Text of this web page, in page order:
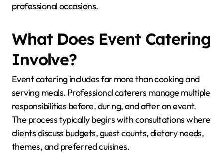
professional occasions.
What Does Event Catering
Involve?
Event catering includes far more than cooking and
serving meals. Professional caterers manage multiple
responsibilities before, during, and after an event.
The process typically begins with consultations where
clients discuss budgets, guest counts, dietary needs,
themes, and preferred cuisines.